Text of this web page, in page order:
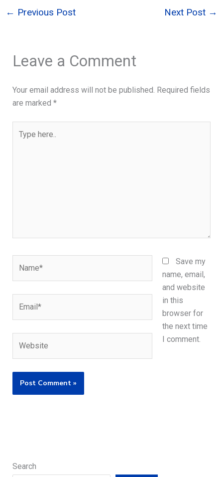
← Previous Post Next Post →
Leave a Comment
Your email address will not be published. Required fields
are marked *
here..
Save my
name, email,
and website
in this
browser for
the next time
I comment.
Search